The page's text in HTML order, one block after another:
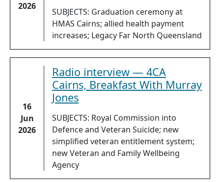
2026
SUBJECTS: Graduation ceremony at
HMAS Cairns; allied health payment
increases; Legacy Far North Queensland
16
Jun
2026
Radio interview — 4CA
Cairns, Breakfast With Murray
Jones
SUBJECTS: Royal Commission into
Defence and Veteran Suicide; new
simplified veteran entitlement system;
new Veteran and Family Wellbeing
Agency